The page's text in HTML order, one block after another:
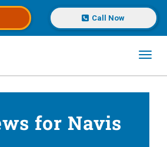
Call Now
for Navis